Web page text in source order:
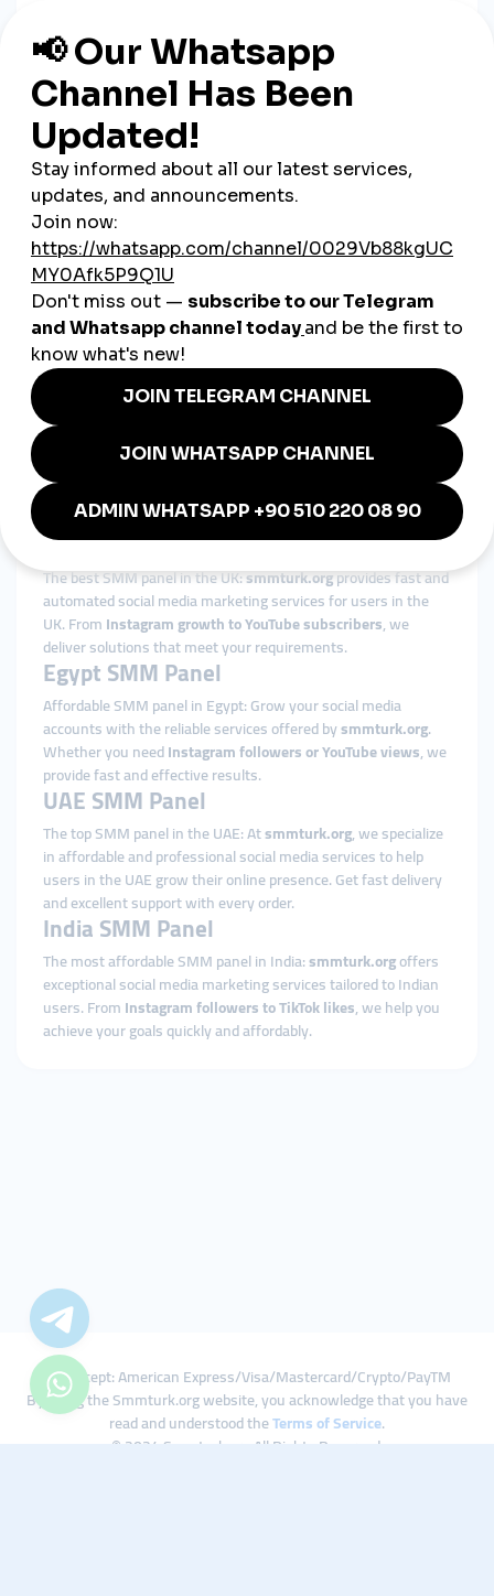
Indonesia SMM Panel
Affordable SMM panel in Indonesia: Withsmmturk.org
top-quality social media solutions that help you grow your
Instagram, TikTok, and YouTubeaccounts. We ensure fast and
reliable service for all your needs.
Brazil SMM Panel
The leading SMM panel for Brazil: Atsmmturk.org
premium solutions for Brazilian users. Boost your
followers, YouTube views, and TikTok likeswith our trusted
and cost-efficient services.
South Korea SMM Panel
Affordable SMM panel in South Korea:smmturk.orgprovides
24/7 support and secure social media solutions to help you
grow your online presence in South Korea. Benefit from fast
and reliable services for all your needs.
Bangladesh SMM Panel
Top-rated SMM panel in Bangladesh:smmturk.orgis your go-
to platform for reliable and budget-friendly social media
services. Enhance your social media presence with
Instagram,
TikTok, and YouTube growth solutionstailored to your needs.
United Kingdom SMM Panel
The best SMM panel in the UK:smmturk.orgprovides fast and
automated social media marketing services for users in the
UK. FromInstagram growth to YouTube subscribers, we
deliver solutions that meet your requirements.
Egypt SMM Panel
Affordable SMM panel in Egypt: Grow your social media
accounts with the reliable services offered bysmmturk.org.
Whether you needInstagram followers or YouTube views, we
provide fast and effective results.
UAE SMM Panel
The top SMM panel in the UAE: Atsmmturk.org, we specialize
in affordable and professional social media services to help
users in the UAE grow their online presence. Get fast delivery
and excellent support with every order.
India SMM Panel
The most affordable SMM panel in India:smmturk.orgoffers
exceptional social media marketing services tailored to Indian
users. FromInstagram followers to TikTok likes, we help you
achieve your goals quickly and affordably.
We Accept: American Express/Visa/Mastercard/Crypto/PayTM
By using the Smmturk.org website, you acknowledge that you have
read and understood theTerms of Service.
© 2024 Smmturk.org All Rights Reserved.